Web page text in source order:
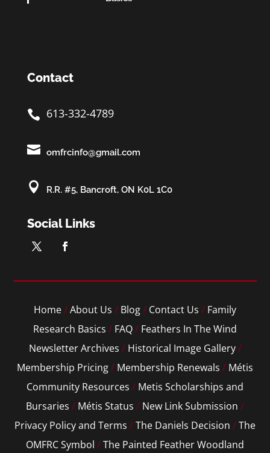
Contact
 613-332-4789
 omfrcinfo@gmail.com
 R.R. #5, Bancroft, ON K0L 1C0
Social Links
Home/About Us / Blog/ Contact Us / Family
Research Basics / FAQ/ Feathers In The Wind
Newsletter Archives / Historical Image Gallery/
Membership Pricing/ Membership Renewals / Métis
Community Resources / Metis Scholarships and
Bursaries / Métis Status / New Link Submission /
Privacy Policy and Terms /The Daniels Decision /The
OMFRC Symbol /The Painted Feather Woodland